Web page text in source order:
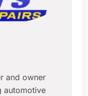
and owner
automotive